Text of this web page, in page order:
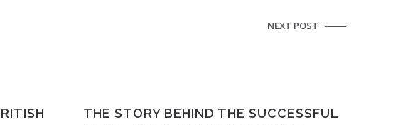
NEXT POST
THE STORY BEHIND THE SUCCESSFUL